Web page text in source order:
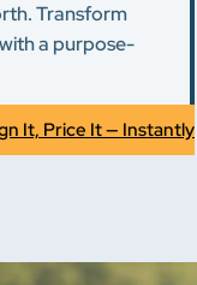
Transform
a purpose-
It, Price It — Instantly